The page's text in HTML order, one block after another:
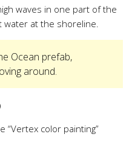
waves in one part of the
water at the shoreline.
Ocean prefab,
around.
“Vertex color painting”